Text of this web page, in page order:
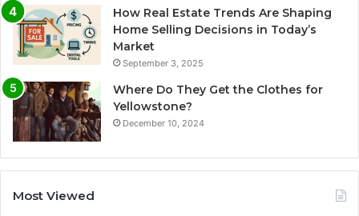
How Real Estate Trends Are Shaping
Home Selling Decisions in Today’s
Market
September 3, 2025
Where Do They Get the Clothes for
Yellowstone?
December 10, 2024
Most Viewed